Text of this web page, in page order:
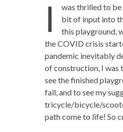
I
was thrilled to
bit of input into
this playground,
the COVID crisis
pandemic inevitably
of construction, I was
see the finished
fall, and to see my
tricycle/bicycle/
path come to life! So